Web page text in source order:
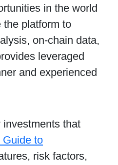
in the world
the platform to
on-chain data,
leveraged
and experienced
that
Guide to
risk factors,